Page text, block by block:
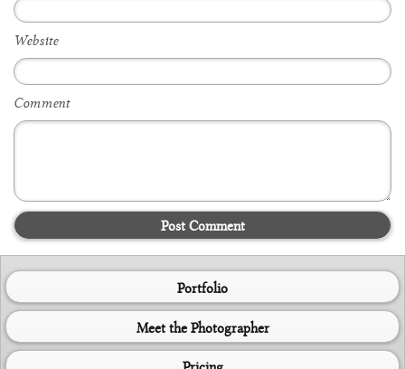
Website
Comment
Post Comment
Portfolio
Meet the Photographer